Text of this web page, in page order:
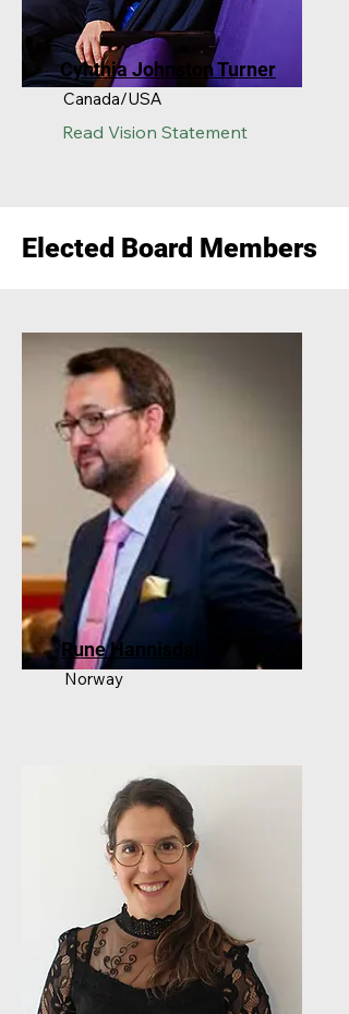
Cynthia Johnston Turner
Canada/USA
Read Vision Statement
Elected Board Members
Rune Hannisdal
Norway